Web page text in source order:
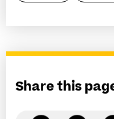
Share this